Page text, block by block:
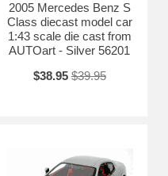
2005 Mercedes Benz S
Class diecast model car
1:43 scale die cast from
AUTOart - Silver 56201
$38.95 $39.95